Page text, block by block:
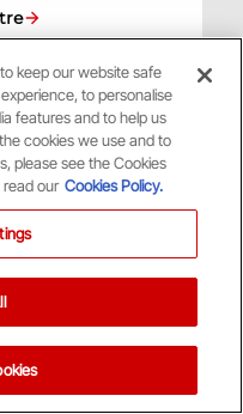
A
keep our website safe
to personalise
features and to help us
cookies we use and to
please see the Cookies
read our Cookies Policy.